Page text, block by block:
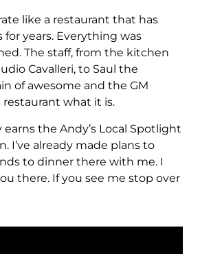
like a restaurant that has
for years. Everything was
The staff, from the kitchen
Cavalleri, to Saul the
of awesome and the GM
what it is.
earns the Andy’s Local Spotlight
I’ve already made plans to
to dinner there with me. I
there. If you see me stop over